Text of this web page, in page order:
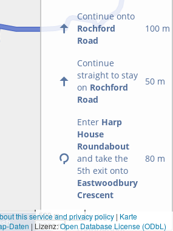
Continue onto
Rochford
Road
100 m
Continue
straight to stay
on Rochford
Road
50 m
Enter Harp
House
Roundabout
and take the
5th exit onto
Eastwoodbury
Crescent
80 m
Exit the
500 m
1000 ft
this service and privacy policy | Karte
Daten | Lizenz:Open Database License (ODbL)